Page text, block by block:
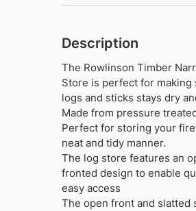
Description
The Rowlinson Timber
Store is perfect for making
logs and sticks stays dry
Made from pressure
Perfect for storing your
neat and tidy manner.
The log store features an
fronted design to enable
easy access
The open front and slatted